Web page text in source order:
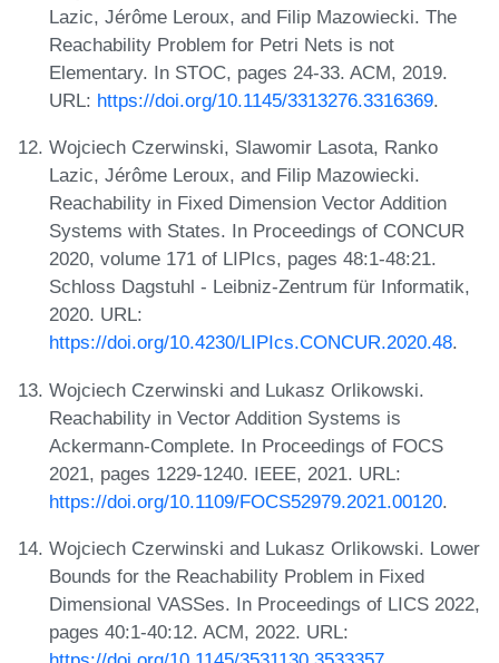
Lazic, Jérôme Leroux, and Filip Mazowiecki. The
Reachability Problem for Petri Nets is not
Elementary. In STOC, pages 24-33. ACM, 2019.
URL: https://doi.org/10.1145/3313276.3316369.
Wojciech Czerwinski, Slawomir Lasota, Ranko
Lazic, Jérôme Leroux, and Filip Mazowiecki.
Reachability in Fixed Dimension Vector Addition
Systems with States. In Proceedings of CONCUR
2020, volume 171 of LIPIcs, pages 48:1-48:21.
Schloss Dagstuhl - Leibniz-Zentrum für Informatik,
2020. URL:
https://doi.org/10.4230/LIPIcs.CONCUR.2020.48.
Wojciech Czerwinski and Lukasz Orlikowski.
Reachability in Vector Addition Systems is
Ackermann-Complete. In Proceedings of FOCS
2021, pages 1229-1240. IEEE, 2021. URL:
https://doi.org/10.1109/FOCS52979.2021.00120.
Wojciech Czerwinski and Lukasz Orlikowski. Lower
Bounds for the Reachability Problem in Fixed
Dimensional VASSes. In Proceedings of LICS 2022,
pages 40:1-40:12. ACM, 2022. URL: